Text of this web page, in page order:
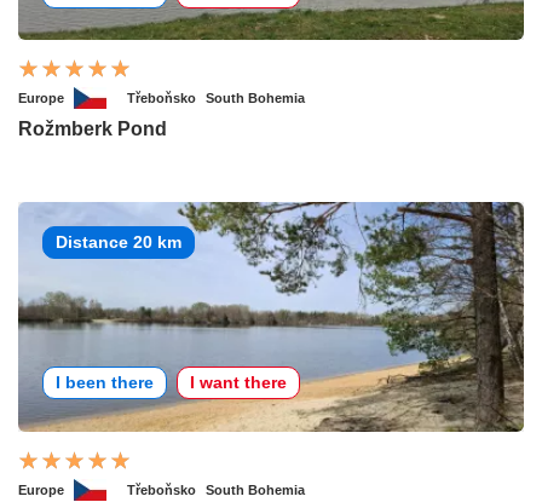
Europe Třeboňsko South Bohemia
Rožmberk Pond
Distance 20 km
I been there I want there
Europe Třeboňsko South Bohemia